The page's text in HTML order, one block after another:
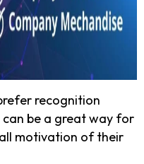
recognition
be a great way for
motivation of their